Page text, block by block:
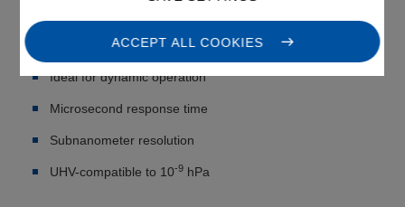
ACCEPT ALL COOKIES
Ultracompact: from 5 mm Ø
Ideal for dynamic operation
Microsecond response time
Subnanometer resolution
UHV-compatible to 10-9 hPa